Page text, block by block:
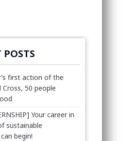
POSTS
first action of the
Cross, 50 people
Your career in
sustainable
begin!